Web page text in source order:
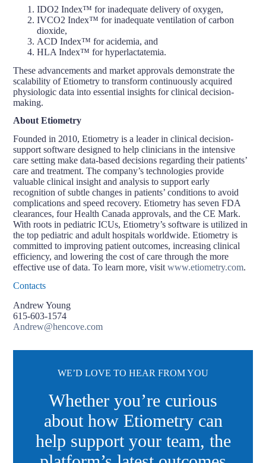
IDO2 Index™ for inadequate delivery of oxygen,
IVCO2 Index™ for inadequate ventilation of carbon
dioxide,
ACD Index™ for acidemia, and
HLA Index™ for hyperlactatemia.
These advancements and market approvals demonstrate the
scalability of Etiometry to transform continuously acquired
physiologic data into essential insights for clinical decision-
making.
About Etiometry
Founded in 2010, Etiometry is a leader in clinical decision-
support software designed to help clinicians in the intensive
care setting make data-based decisions regarding their patients’
care and treatment. The company’s technologies provide
valuable clinical insight and analysis to support early
recognition of subtle changes in patients’ conditions to avoid
complications and speed recovery. Etiometry has seven FDA
clearances, four Health Canada approvals, and the CE Mark.
With roots in pediatric ICUs, Etiometry’s software is utilized in
the top pediatric and adult hospitals worldwide. Etiometry is
committed to improving patient outcomes, increasing clinical
efficiency, and lowering the cost of care through the more
effective use of data. To learn more, visitwww.etiometry.com.
Contacts
Andrew Young
615-603-1574
Andrew@hencove.com
WE’D LOVE TO HEAR FROM YOU
Whether you’re curious
about how Etiometry can
help support your team, the